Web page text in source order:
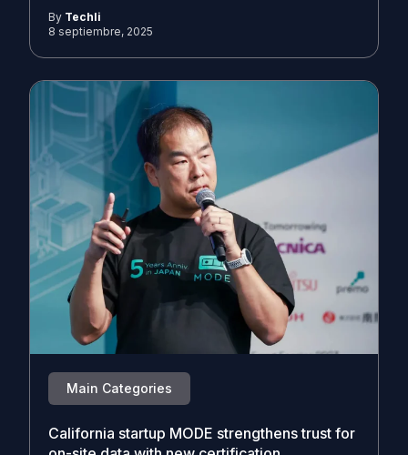
By Techli
8 septiembre, 2025
Main Categories
California startup MODE strengthens trust for